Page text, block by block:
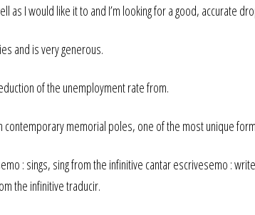
as I would like it to and I’m looking for a good, accurate
and is very generous.
of the unemployment rate from.
memorial poles, one of the most unique
: sings, sing from the infinitive cantar escrivesemo :
the infinitive traducir.